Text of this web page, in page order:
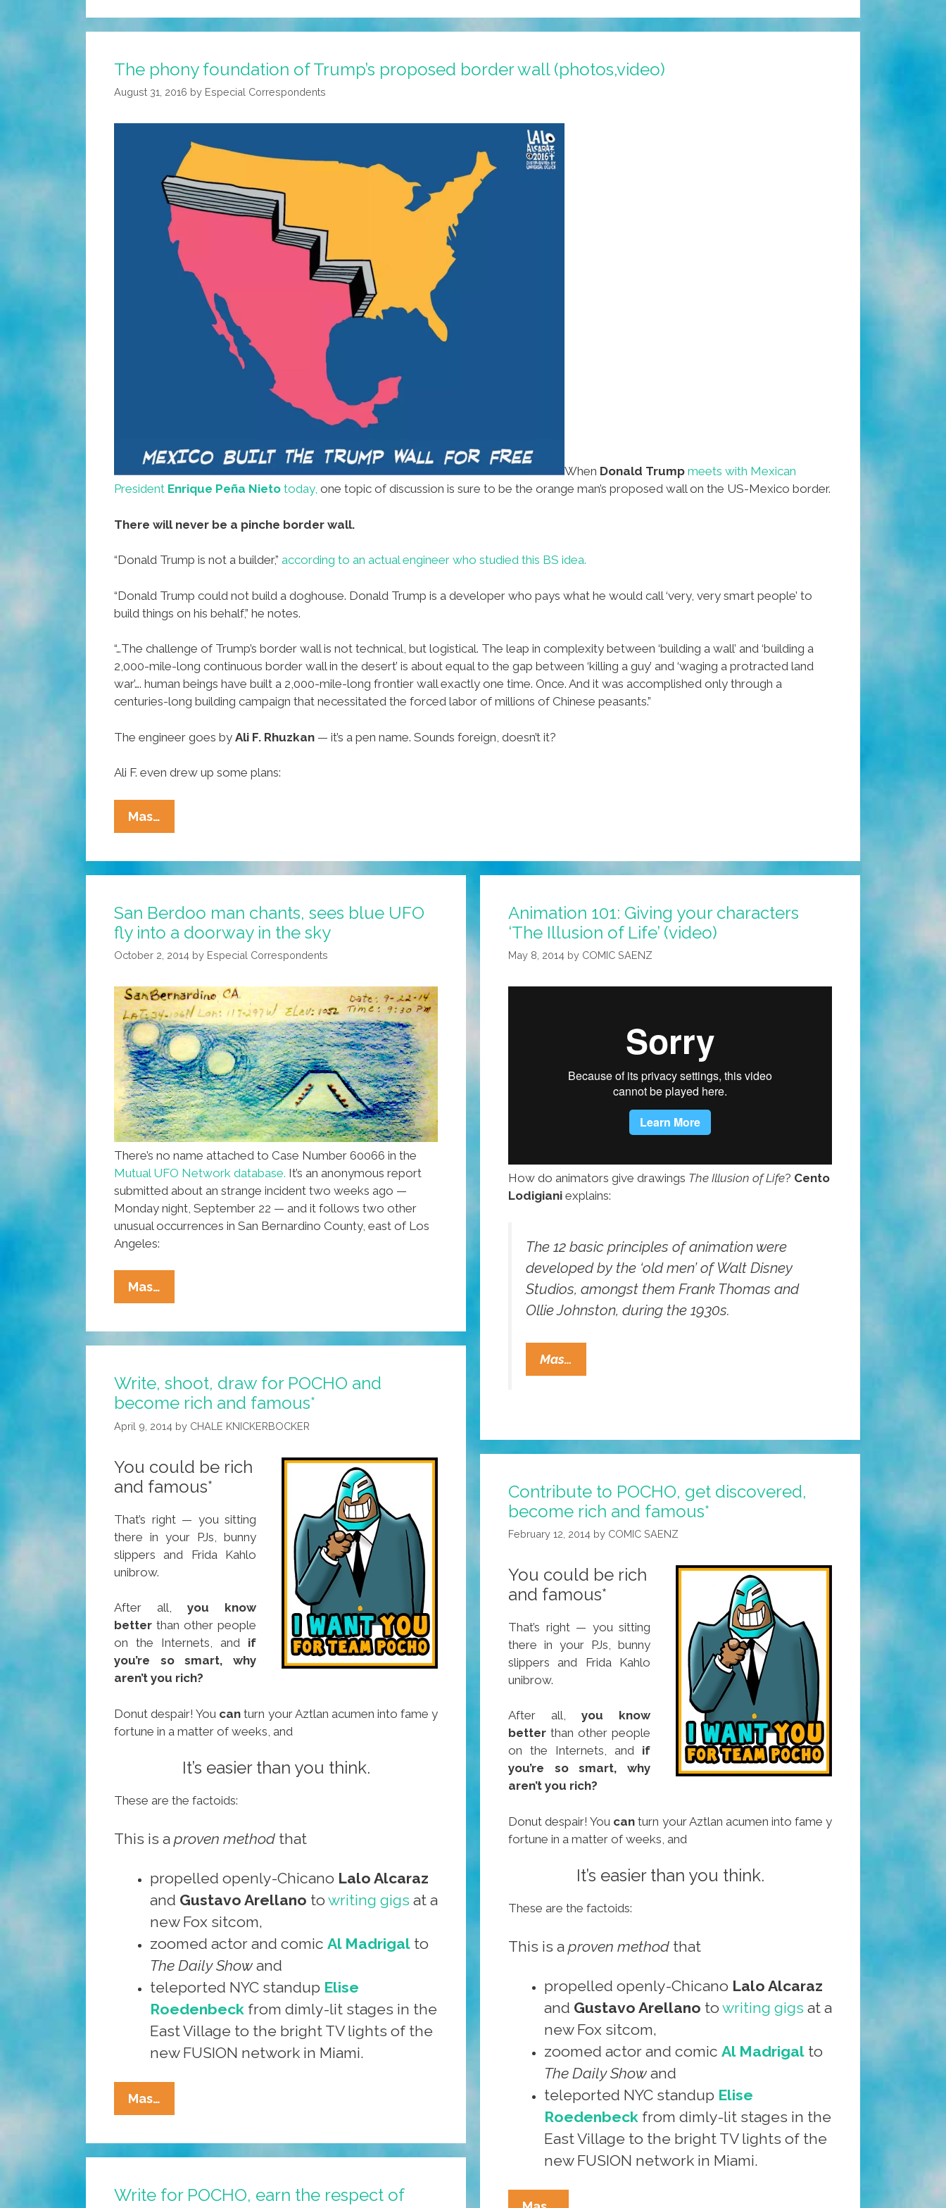
The phony foundation of Trump’s proposed border wall (photos,video)
August 31, 2016 by Especial Correspondents
When Donald Trump meets with Mexican
President Enrique Peña Nieto today, one topic of discussion is sure to be the orange man’s proposed wall on the US-Mexico border.
There will never be a pinche border wall.
“Donald Trump is not a builder,” according to an actual engineer who studied this BS idea.
“Donald Trump could not build a doghouse. Donald Trump is a developer who pays what he would call ‘very, very smart people’ to
build things on his behalf,” he notes.
“…The challenge of Trump’s border wall is not technical, but logistical. The leap in complexity between ‘building a wall’ and ‘building a
2,000-mile-long continuous border wall in the desert’ is about equal to the gap between ‘killing a guy’ and ‘waging a protracted land
war’…. human beings have built a 2,000-mile-long frontier wall exactly one time. Once. And it was accomplished only through a
centuries-long building campaign that necessitated the forced labor of millions of Chinese peasants.”
The engineer goes by Ali F. Rhuzkan — it’s a pen name. Sounds foreign, doesn’t it?
Ali F. even drew up some plans:
Mas…
Phony
Of
Proposed
Border
San Berdoo man chants, sees blue UFO
fly into a doorway in the sky
October 2, 2014 by Especial Correspondents
There’s no name attached to Case Number 60066 in the
Mutual UFO Network database. It’s an anonymous report
submitted about an strange incident two weeks ago —
Monday night, September 22 — and it follows two other
unusual occurrences in San Bernardino County, east of Los
Angeles:
Mas…
Berdoo
Chants,
Blue
UFO
Fly
Doorway
In
The
Sky
Animation 101: Giving your characters
‘The Illusion of Life’ (video)
May 8, 2014 by COMIC SAENZ
How do animators give drawings The Illusion of Life? Cento
Lodigiani explains:
The 12 basic principles of animation were
developed by the ‘old men’ of Walt Disney
Studios, amongst them Frank Thomas and
Ollie Johnston, during the 1930s.
Mas…
101:
‘The
Of
Life’
(video)
Write, shoot, draw for POCHO and
become rich and famous*
April 9, 2014 by CHALE KNICKERBOCKER
You could be rich
and famous*
That’s right — you sitting
there in your PJs, bunny
slippers and Frida Kahlo
unibrow.
After all, you know
better than other people
on the Internets, and if
you’re so smart, why
aren’t you rich?
Donut despair! You can turn your Aztlan acumen into fame y
fortune in a matter of weeks, and
It’s easier than you think.
These are the factoids:
This is a proven method that
propelled openly-Chicano Lalo Alcaraz
and Gustavo Arellano to writing gigs at a
new Fox sitcom,
zoomed actor and comic Al Madrigal to
The Daily Show and
teleported NYC standup Elise
Roedenbeck from dimly-lit stages in the
East Village to the bright TV lights of the
new FUSION network in Miami.
Mas…
Shoot,
For
And
Contribute to POCHO, get discovered,
become rich and famous*
February 12, 2014 by COMIC SAENZ
You could be rich
and famous*
That’s right — you sitting
there in your PJs, bunny
slippers and Frida Kahlo
unibrow.
After all, you know
better than other people
on the Internets, and if
you’re so smart, why
aren’t you rich?
Donut despair! You can turn your Aztlan acumen into fame y
fortune in a matter of weeks, and
It’s easier than you think.
These are the factoids:
This is a proven method that
propelled openly-Chicano Lalo Alcaraz
and Gustavo Arellano to writing gigs at a
new Fox sitcom,
zoomed actor and comic Al Madrigal to
The Daily Show and
teleported NYC standup Elise
Roedenbeck from dimly-lit stages in the
East Village to the bright TV lights of the
new FUSION network in Miami.
Write for POCHO, earn the respect of